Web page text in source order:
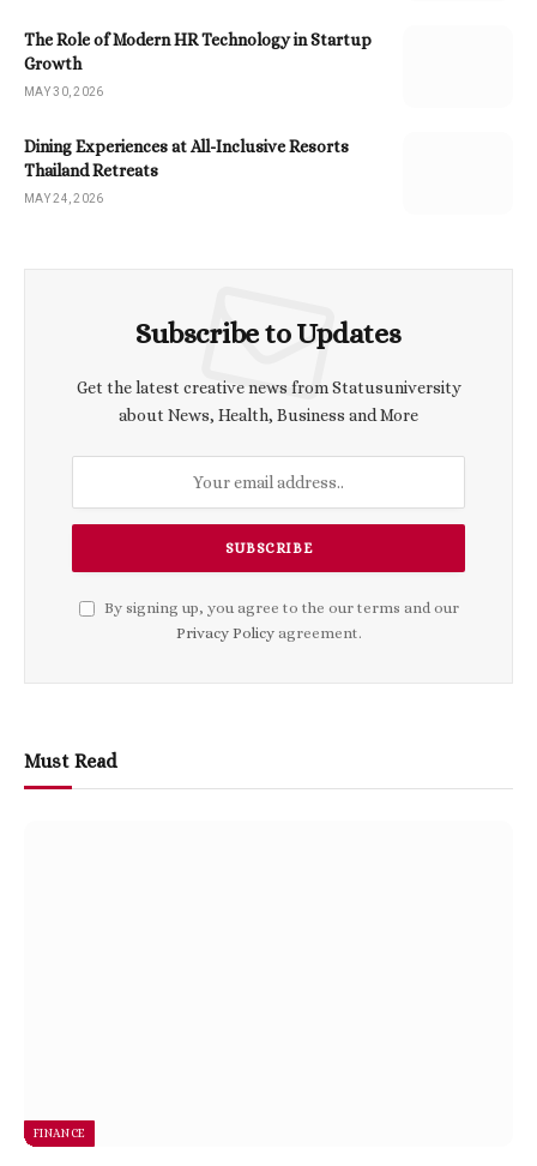
The Role of Modern HR Technology in Startup
Growth
MAY 30, 2026
Dining Experiences at All-Inclusive Resorts
Thailand Retreats
MAY 24, 2026
Subscribe to Updates
Get the latest creative news from Statusuniversity
about News, Health, Business and More
By signing up, you agree to the our terms and our
Privacy Policyagreement.
Must Read
FINANCE